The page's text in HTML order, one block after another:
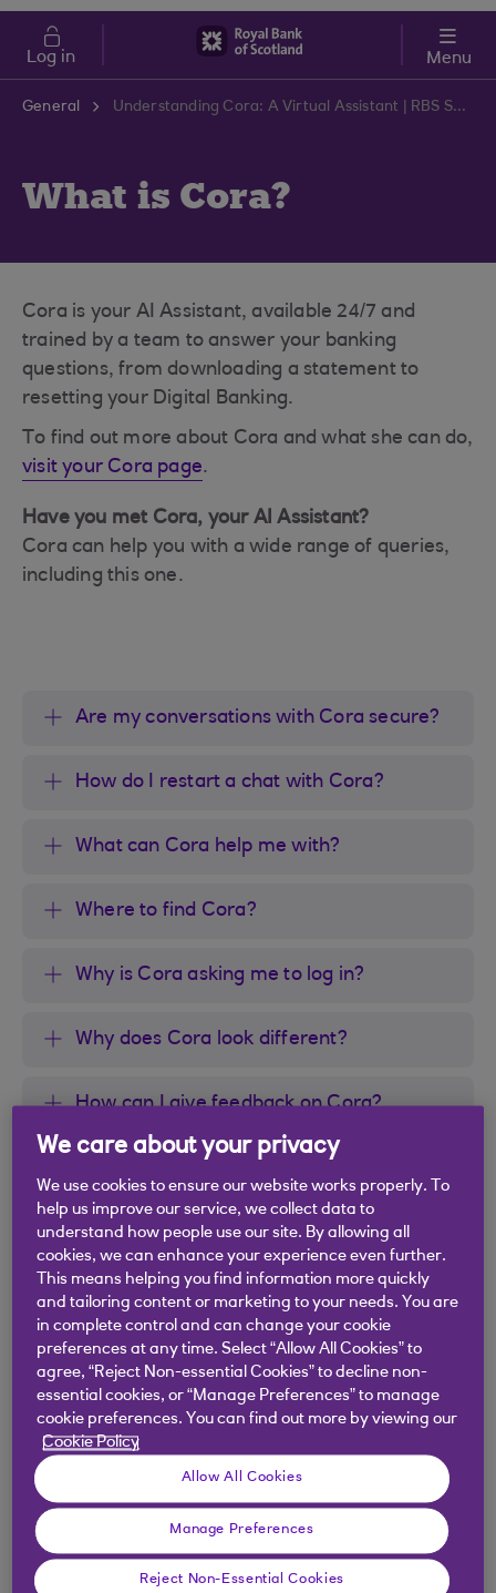
Skip to main content
Cost of Living
Log in Menu
General Understanding Cora: A Virtual Assistant | RBS Support Centre
What is Cora?
Cora is your AI Assistant, available 24/7 and
trained by a team to answer your banking
questions, from downloading a statement to
resetting your Digital Banking.
To find out more about Cora and what she can do,
visit your Cora page.
Have you met Cora, your AI Assistant?
Cora can help you with a wide range of queries,
including this one.
Are my conversations with Cora secure?
How do I restart a chat with Cora?
What can Cora help me with?
Where to find Cora?
Why is Cora asking me to log in?
Why does Cora look different?
How can I give feedback on Cora?
Did you find this answer helpful?
Yes No
Didn't find what you were
looking for?
We care about your privacy
We use cookies to ensure our website works properly. To
help us improve our service, we collect data to
understand how people use our site. By allowing all
cookies, we can enhance your experience even further.
This means helping you find information more quickly
and tailoring content or marketing to your needs. You are
in complete control and can change your cookie
preferences at any time. Select “Allow All Cookies” to
agree, “Reject Non-essential Cookies” to decline non-
essential cookies, or “Manage Preferences” to manage
cookie preferences. You can find out more by viewing our
Cookie Policy
Allow All Cookies
Manage Preferences
Reject Non-Essential Cookies